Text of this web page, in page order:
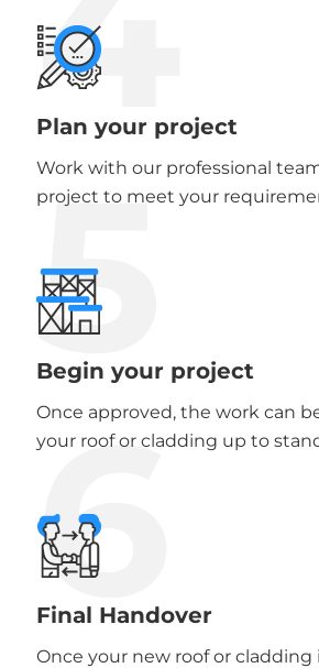
Plan your project
Work with our professional
project to meet your
5
Begin your project
Once approved, the work can
your roof or cladding up to
6
Final Handover
Once your new roof or cladding